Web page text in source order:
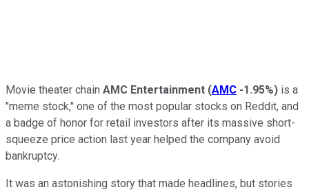
Movie theater chain AMC Entertainment (AMC -1.95%) is a
"meme stock," one of the most popular stocks on Reddit, and
a badge of honor for retail investors after its massive short-
squeeze price action last year helped the company avoid
bankruptcy.
It was an astonishing story that made headlines, but stories